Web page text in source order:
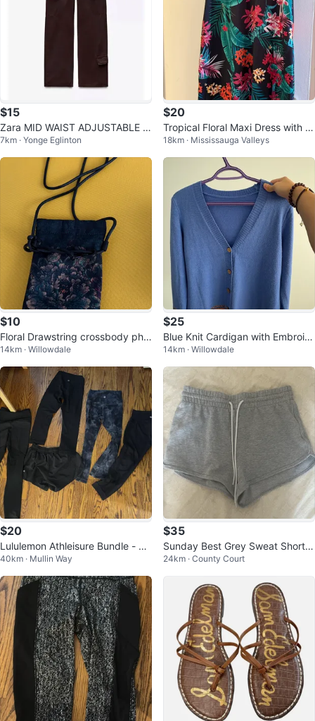
$15
Zara MID WAIST ADJUSTABLE S
TRAP CARGO PANTS
7km · Yonge Eglinton
$20
Tropical Floral Maxi Dress with P
ockets and slit sides
18km · Mississauga Valleys
$10
Floral Drawstring crossbody pho
ne Bag
14km · Willowdale
$25
Blue Knit Cardigan with Embroid
ered Trim
14km · Willowdale
$20
Lululemon Athleisure Bundle - Le
ggings & Shorts
40km · Mullin Way
$35
Sunday Best Grey Sweat Shorts
Size S
24km · County Court